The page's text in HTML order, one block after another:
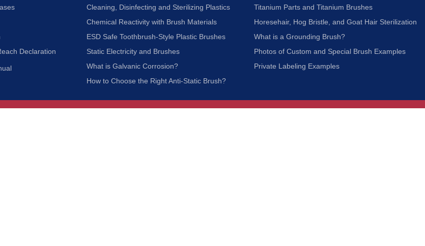
Declaration
Cleaning, Disinfecting and Sterilizing Plastics
Chemical Reactivity with Brush Materials
ESD Safe Toothbrush-Style Plastic Brushes
Static Electricity and Brushes
What is Galvanic Corrosion?
How to Choose the Right Anti-Static Brush?
Titanium Parts and Titanium Brushes
Horesehair, Hog Bristle, and Goat Hair Sterilization
What is a Grounding Brush?
Photos of Custom and Special Brush Examples
Private Labeling Examples